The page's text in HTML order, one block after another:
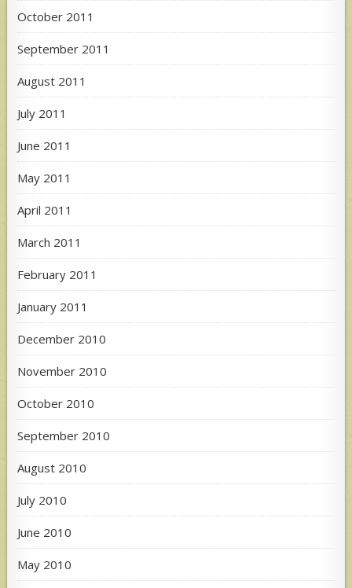
October 2011
September 2011
August 2011
July 2011
June 2011
May 2011
April 2011
March 2011
February 2011
January 2011
December 2010
November 2010
October 2010
September 2010
August 2010
July 2010
June 2010
May 2010